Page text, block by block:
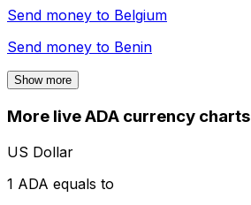
Send money to Belgium
Send money to Benin
Show more
More live ADA currency charts
US Dollar
1 ADA equals to